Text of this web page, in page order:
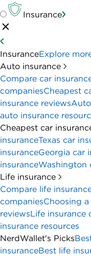
Insurance
InsuranceExplore
Auto insurance
Compare car
companiesCheapest
insurance reviews
auto insurance
Cheapest car
insuranceTexas car
insuranceGeorgia car
insuranceWashington
Life insurance
Compare life
companiesChoosing
reviewsLife insurance
insurance resources
NerdWallet's Picks
insuranceBest life